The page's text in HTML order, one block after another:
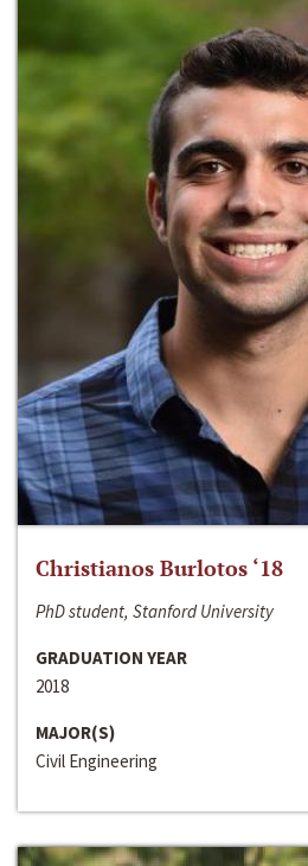
Christianos Burlotos ‘18
PhD student, Stanford University
GRADUATION YEAR
2018
MAJOR(S)
Civil Engineering